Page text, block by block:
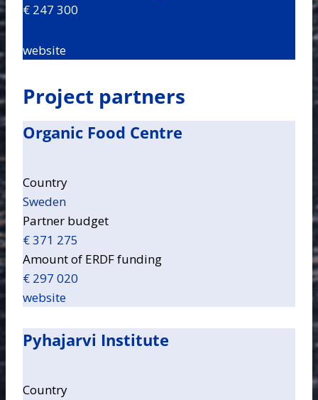
€ 247 300
website
Project partners
Organic Food Centre
Country
Sweden
Partner budget
€ 371 275
Amount of ERDF funding
€ 297 020
website
Pyhajarvi Institute
Country